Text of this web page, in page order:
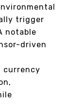
trigger
notable
driven
currency